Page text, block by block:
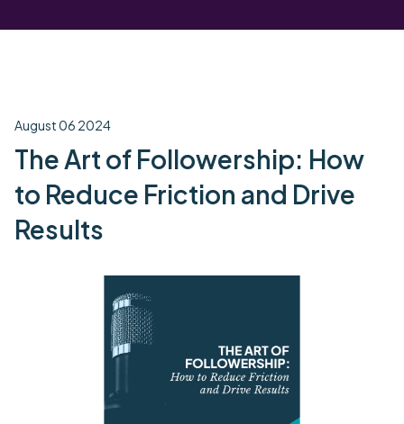
August 06 2024
The Art of Followership: How
to Reduce Friction and Drive
Results